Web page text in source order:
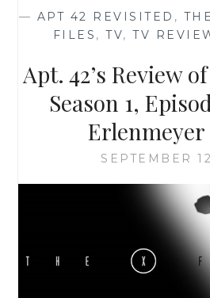
— APT 42 REVISITED ,
FILES ,TV,TV
Apt. 42’s Review
Season 1,
Erlenmeyer
SEPTEMBER